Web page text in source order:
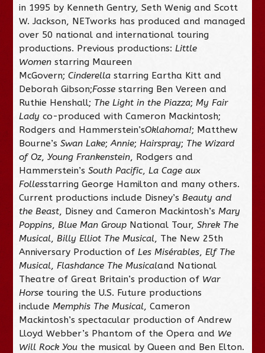
in 1995 by Kenneth Gentry, Seth Wenig and Scott
W. Jackson, NETworks has produced and managed
over 50 national and international touring
productions. Previous productions:Little
Women starring Maureen
McGovern;Cinderella starring Eartha Kitt and
Deborah Gibson;Fosse starring Ben Vereen and
Ruthie Henshall; The Light in the Piazza;My Fair
Lady co-produced with Cameron Mackintosh;
Rodgers and Hammerstein’sOklahoma!; Matthew
Bourne’sSwan Lake;Annie;Hairspray; The Wizard
of Oz,Young Frankenstein, Rodgers and
Hammerstein’sSouth Pacific,La Cage aux
Follesstarring George Hamilton and many others.
Current productions include Disney’sBeauty and
the Beast, Disney and Cameron Mackintosh’sMary
Poppins,Blue Man Group National Tour,Shrek The
Musical,Billy Elliot The Musical, The New 25th
Anniversary Production ofLes Misérables,Elf The
Musical,Flashdance The Musicaland National
Theatre of Great Britain’s production of War
Horse touring the U.S. Future productions
includeMemphis The Musical, Cameron
Mackintosh’s spectacular production of Andrew
Lloyd Webber’s Phantom of the Opera and We
Will Rock You the musical by Queen and Ben Elton.